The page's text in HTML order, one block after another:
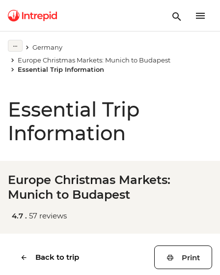
Germany
Europe Christmas Markets: Munich to Budapest
Essential Trip Information
Essential Trip
Information
Europe Christmas Markets:
Munich to Budapest
4.7 . 57 reviews
Back to trip Print